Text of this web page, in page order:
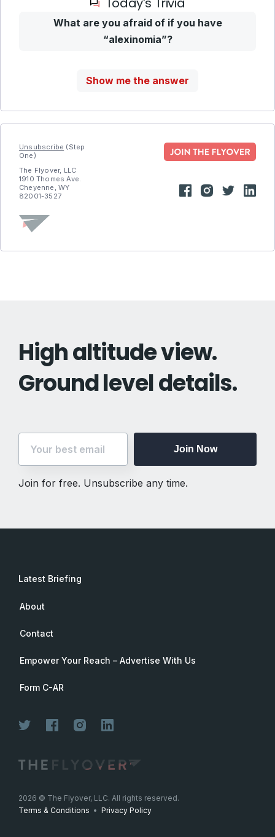
What are you afraid of if you have
“alexinomia”?
Show me the answer
Unsubscribe (Step
One)
The Flyover, LLC
1910 Thomes Ave.
Cheyenne, WY
82001-3527
Join Now
High altitude view.
Ground level details.
Join Now
Join for free. Unsubscribe any time.
Latest Briefing
About
Contact
Empower Your Reach – Advertise With Us
Form C-AR
2026 © The Flyover, LLC. All rights reserved.
Terms & Conditions • Privacy Policy